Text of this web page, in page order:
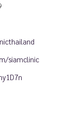
siamclinic